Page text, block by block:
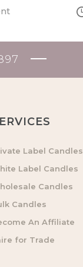
Label Candles
Label Candles
Candles
Candles
An Affiliate
for Trade